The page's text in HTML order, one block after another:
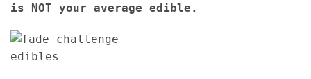
is NOT your average edible.